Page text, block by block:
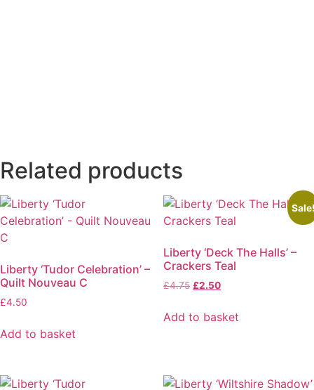
Related products
Liberty ‘Tudor Celebration’ –
Quilt Nouveau C
£4.50
Add to basket
Liberty ‘Deck The Halls’ –
Crackers Teal
£4.75 Original
was:
£2.50Current
is:
Add to basket